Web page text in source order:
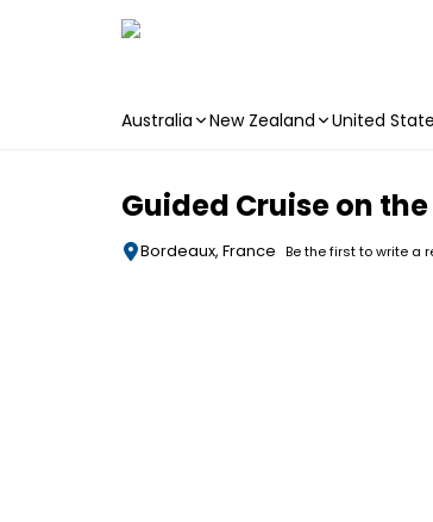
Australia New Zealand United
Guided Cruise on
Bordeaux, France Be the first to write a